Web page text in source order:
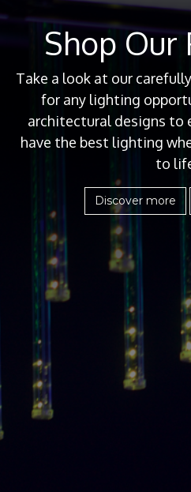
Shop Our
Take a look at our
for any lighting
architectural designs to
have the best lighting
to
Discover more